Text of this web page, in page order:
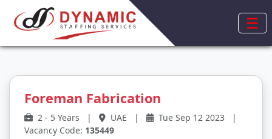
☰
Foreman Fabrication
2 - 5 Years | UAE | Tue Sep 12 2023
|
Vacancy Code: 135449